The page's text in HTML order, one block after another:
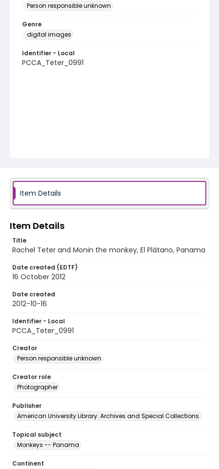
Person responsible unknown
Genre
digital images
Identifier - Local
PCCA_Teter_0991
Item Details
Item Details
Title
Rachel Teter and Monin the monkey, El Plátano, Panama
Date created (EDTF)
16 October 2012
Date created
2012-10-16
Identifier - Local
PCCA_Teter_0991
Creator
Person responsible unknown
Creator role
Photographer
Publisher
American University Library. Archives and Special Collections.
Topical subject
Monkeys -- Panama
Continent